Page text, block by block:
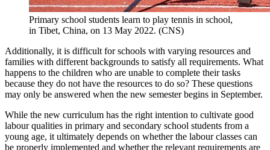
Primary school students learn to play tennis in school,
in Tibet, China, on 13 May 2022. (CNS)
Additionally, it is difficult for schools with varying resources and
families with different backgrounds to satisfy all requirements. What
happens to the children who are unable to complete their tasks
because they do not have the resources to do so? These questions
may only be answered when the new semester begins in September.
While the new curriculum has the right intention to cultivate good
labour qualities in primary and secondary school students from a
young age, it ultimately depends on whether the labour classes can
be properly implemented and whether the relevant requirements are